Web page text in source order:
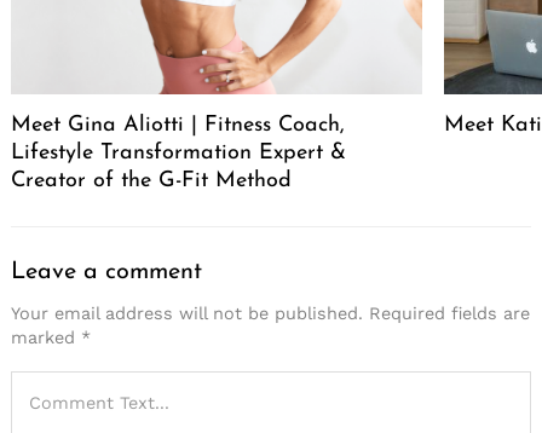
Meet Gina Aliotti | Fitness Coach,
Lifestyle Transformation Expert &
Creator of the G-Fit Method
Meet
Leave a comment
Your email address will not be published. Required fields are
marked *